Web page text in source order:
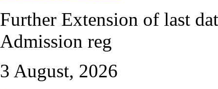
Further Extension of last
Admission reg
3 August, 2026